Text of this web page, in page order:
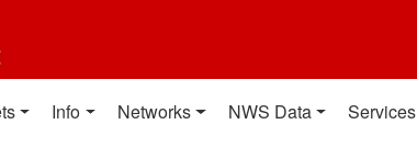
Info Networks NWS Data Services